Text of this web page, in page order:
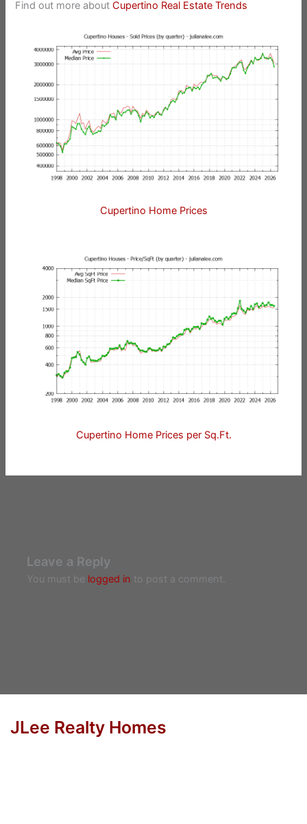
Find out more aboutCupertino Real Estate Trends
Cupertino Home Prices
Cupertino Home Prices per Sq.Ft.
Leave a Reply
You must be logged in to post a comment.
JLee Realty Homes